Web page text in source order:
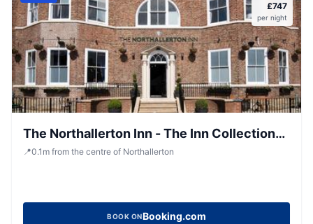
£747
per night
The Northallerton Inn - The Inn Collection
Group
📍0.1 m from the centre of Northallerton
BOOK ONBooking.com